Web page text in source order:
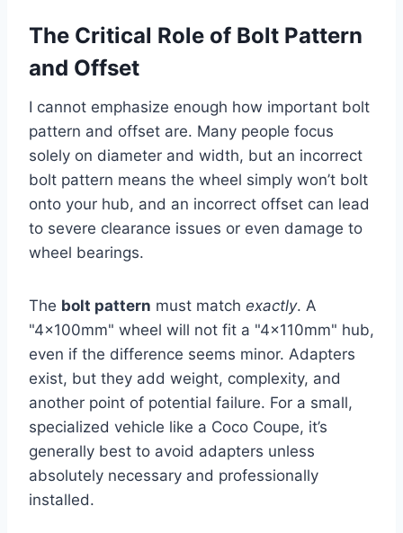
The Critical Role of Bolt Pattern
and Offset
I cannot emphasize enough how important bolt
pattern and offset are. Many people focus
solely on diameter and width, but an incorrect
bolt pattern means the wheel simply won’t bolt
onto your hub, and an incorrect offset can lead
to severe clearance issues or even damage to
wheel bearings.
The bolt pattern must match exactly. A
"4x100mm" wheel will not fit a "4x110mm" hub,
even if the difference seems minor. Adapters
exist, but they add weight, complexity, and
another point of potential failure. For a small,
specialized vehicle like a Coco Coupe, it’s
generally best to avoid adapters unless
absolutely necessary and professionally
installed.